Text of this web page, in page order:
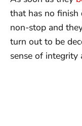
that has no finish
non-stop and
turn out to be
sense of integrity